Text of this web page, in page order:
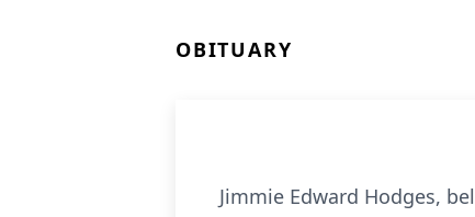
OBITUARY
Jimmie Edward Hodges,